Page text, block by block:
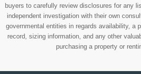
buyers to carefully review disclosures for any
independent investigation with their own
governmental entities in regards availability, a
record, sizing information, and any other
purchasing a property or